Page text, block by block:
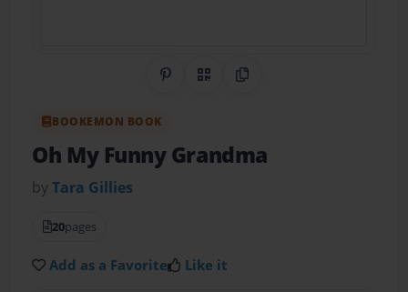
Share on Pinterest
QR CodeCopy Link
BOOKEMON BOOK
Oh My Funny Grandma
byTara Gillies
20pages
Add as a Favorite Like it